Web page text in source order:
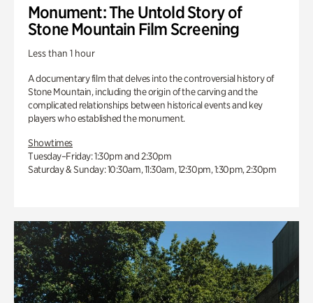
Monument: The Untold Story of
Stone Mountain Film Screening
Less than 1 hour
A documentary film that delves into the controversial history of
Stone Mountain, including the origin of the carving and the
complicated relationships between historical events and key
players who established the monument.
Showtimes
Tuesday–Friday: 1:30pm and 2:30pm
Saturday & Sunday: 10:30am, 11:30am, 12:30pm, 1:30pm, 2:30pm